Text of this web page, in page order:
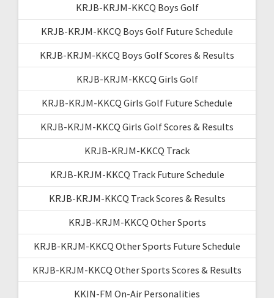
KRJB-KRJM-KKCQ Boys Golf
KRJB-KRJM-KKCQ Boys Golf Future Schedule
KRJB-KRJM-KKCQ Boys Golf Scores & Results
KRJB-KRJM-KKCQ Girls Golf
KRJB-KRJM-KKCQ Girls Golf Future Schedule
KRJB-KRJM-KKCQ Girls Golf Scores & Results
KRJB-KRJM-KKCQ Track
KRJB-KRJM-KKCQ Track Future Schedule
KRJB-KRJM-KKCQ Track Scores & Results
KRJB-KRJM-KKCQ Other Sports
KRJB-KRJM-KKCQ Other Sports Future Schedule
KRJB-KRJM-KKCQ Other Sports Scores & Results
KKIN-FM On-Air Personalities